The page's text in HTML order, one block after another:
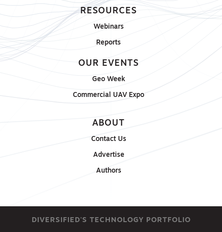
RESOURCES
Webinars
Reports
OUR EVENTS
Geo Week
Commercial UAV Expo
ABOUT
Contact Us
Advertise
Authors
DIVERSIFIED'S TECHNOLOGY PORTFOLIO